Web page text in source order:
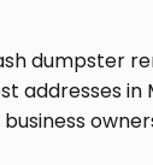
dumpster
addresses